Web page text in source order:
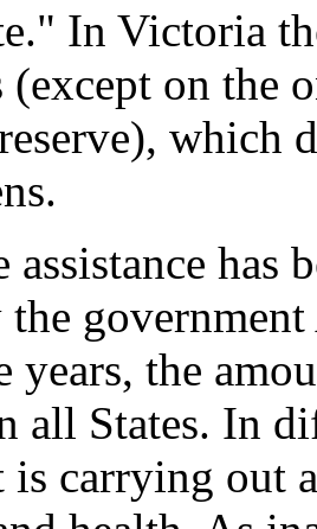
In Victoria
on the
which
has
years, the
all States. In
is carrying out